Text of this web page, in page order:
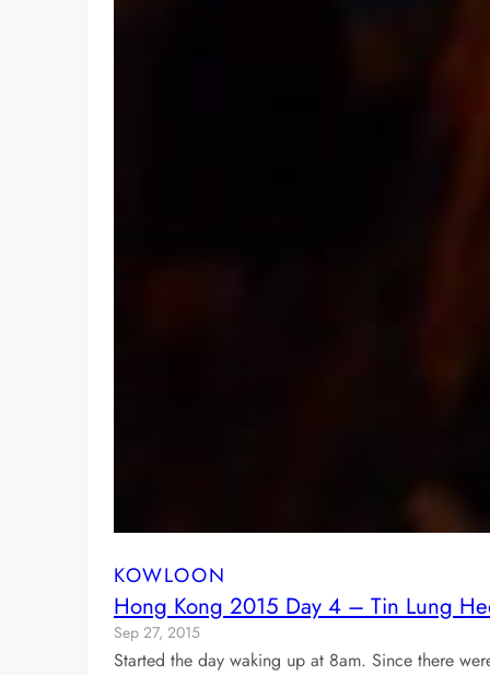
KOWLOON
Hong Kong 2015 Day 4 – Tin Lung
Sep 27, 2015
Started the day waking up at 8am. Since there